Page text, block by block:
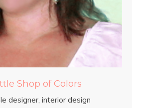
Shop of Colors
designer, interior design